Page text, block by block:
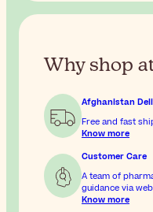
Why shop
Afghanistan
Free and fast
Know more
Customer Care
A team of
guidance via
Know more